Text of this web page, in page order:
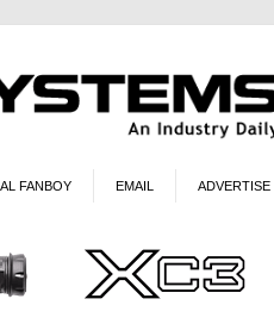
FANBOY EMAIL ADVERTISE